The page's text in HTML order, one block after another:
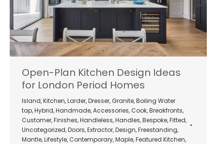
Open-Plan Kitchen Design Ideas
for London Period Homes
Island,Kitchen,Larder,Dresser, Granite,Boiling Water
tap,Hybrid,Handmade,Accessories, Cook,Breakfronts,
Customer,Finishes,Handleless,Handles,Bespoke,Fitted,
Uncategorized,Doors,Extractor,Design,Freestanding,
Mantle,Lifestyle, Contemporary,Maple,Featured Kitchen,